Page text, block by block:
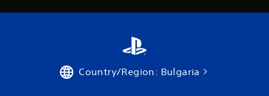
Country/Region: Bulgaria